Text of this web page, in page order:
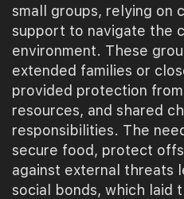
small groups, relying on
support to navigate the
environment. These
extended families or
provided protection
resources, and shared
responsibilities. The
secure food, protect
against external threats
social bonds, which laid